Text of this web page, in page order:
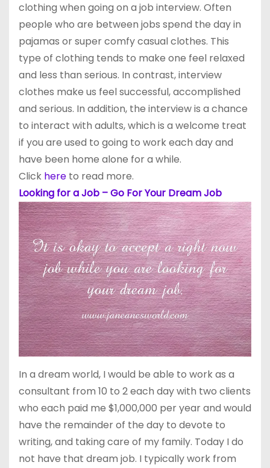
clothing when going on a job interview. Often
people who are between jobs spend the day in
pajamas or super comfy casual clothes. This
type of clothing tends to make one feel relaxed
and less than serious. In contrast, interview
clothes make us feel successful, accomplished
and serious. In addition, the interview is a chance
to interact with adults, which is a welcome treat
if you are used to going to work each day and
have been home alone for a while.
Click here to read more.
Looking for a Job – Go For Your Dream Job
In a dream world, I would be able to work as a
consultant from 10 to 2 each day with two clients
who each paid me $1,000,000 per year and would
have the remainder of the day to devote to
writing, and taking care of my family. Today I do
not have that dream job. I typically work from